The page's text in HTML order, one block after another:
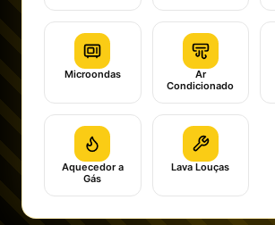
Microondas
Ar
Condicionado
Aquecedor a
Gás
Lava Louças